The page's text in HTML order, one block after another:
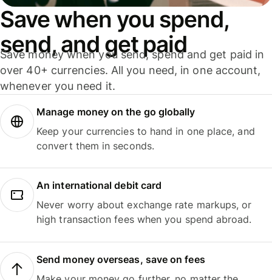
Save when you spend,
send, and get paid
Save money when you send, spend and get paid in
over 40+ currencies. All you need, in one account,
whenever you need it.
Manage money on the go globally
Keep your currencies to hand in one place, and
convert them in seconds.
An international debit card
Never worry about exchange rate markups, or
high transaction fees when you spend abroad.
Send money overseas, save on fees